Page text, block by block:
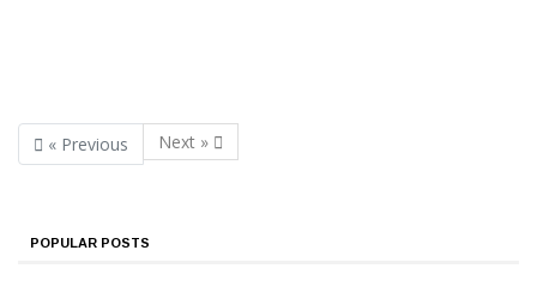
« Previous Next »
POPULAR POSTS